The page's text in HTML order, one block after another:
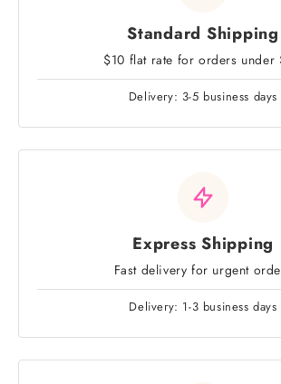
Standard Shipping
$10 flat rate for orders under
Delivery: 3-5 business days
Express Shipping
Fast delivery for urgent
Delivery: 1-3 business days